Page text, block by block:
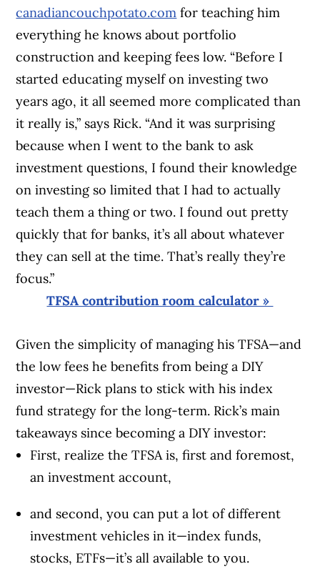
canadiancouchpotato.com for teaching him
everything he knows about portfolio
construction and keeping fees low. “Before I
started educating myself on investing two
years ago, it all seemed more complicated than
it really is,” says Rick. “And it was surprising
because when I went to the bank to ask
investment questions, I found their knowledge
on investing so limited that I had to actually
teach them a thing or two. I found out pretty
quickly that for banks, it’s all about whatever
they can sell at the time. That’s really they’re
focus.”
TFSA contribution room calculator »
Given the simplicity of managing his TFSA—and
the low fees he benefits from being a DIY
investor—Rick plans to stick with his index
fund strategy for the long-term. Rick’s main
takeaways since becoming a DIY investor:
First, realize the TFSA is, first and foremost,
an investment account,
and second, you can put a lot of different
investment vehicles in it—index funds,
stocks, ETFs—it’s all available to you.